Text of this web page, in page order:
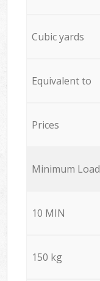
Cubic yards
Equivalent to
Prices
Minimum Load
10 MIN
150 kg